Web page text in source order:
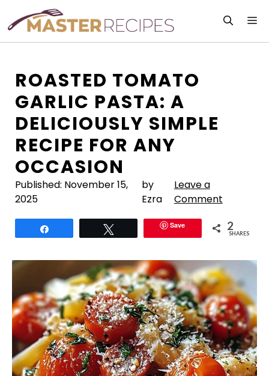
content
ROASTED TOMATO
GARLIC PASTA: A
DELICIOUSLY SIMPLE
RECIPE FOR ANY
OCCASION
Published: November 15,
2025
by
Ezra
Leave a
Comment
Save 2
SHARES